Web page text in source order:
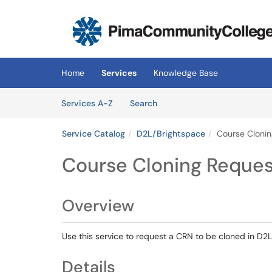
(opens in a new tab)
Home Services
Knowledge Base
Services A-Z
SearchServices
Service Catalog D2L/Brightspace Course
Course Cloning
Overview
Use this service to request a CRN to be cloned in
Details